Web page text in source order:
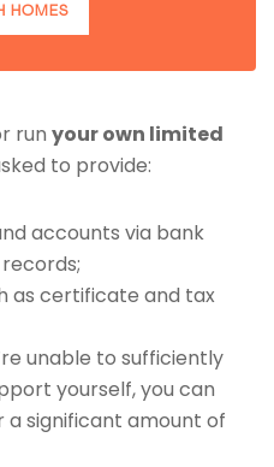
HOMES
run your own limited
to provide:
accounts via bank
as certificate and tax
unable to sufficiently
yourself, you can
significant amount of